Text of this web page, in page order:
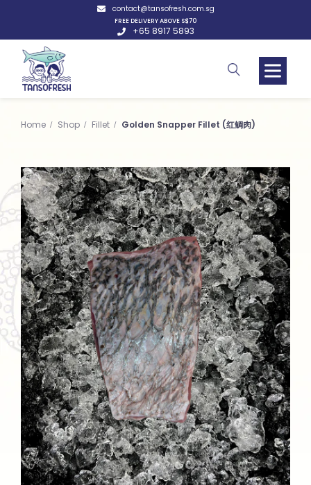
contact@tansofresh.com.sg
FREE DELIVERY ABOVE S$70
+65 8917 5893
Home Shop Fillet Golden Snapper Fillet (红鲷肉)